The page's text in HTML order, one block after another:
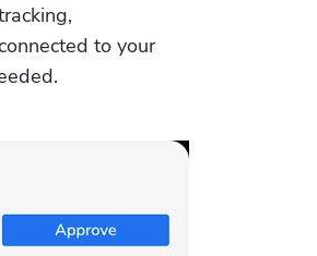
to your